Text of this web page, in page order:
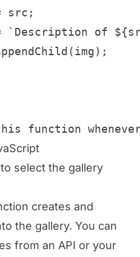
src;
`Description of
function
select the gallery
creates and
the gallery. You can
from an API or your